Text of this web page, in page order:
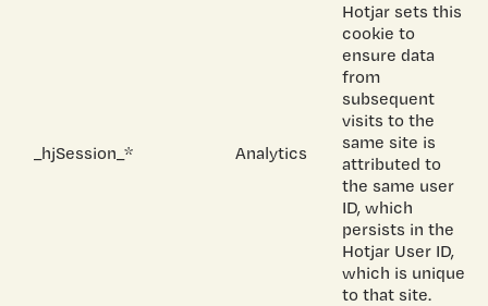
_hjSession_* Analytics
Hotjar sets this
cookie to
ensure data
from
subsequent
visits to the
same site is
attributed to
the same user
ID, which
persists in the
Hotjar User ID,
which is unique
to that site.